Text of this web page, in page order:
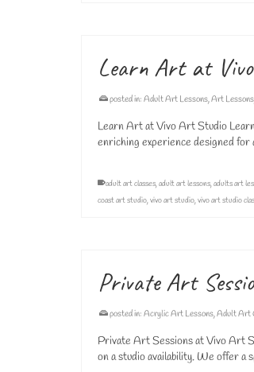
Learn Art at
posted in: Adult Art Lessons,Art Lessons
Learn Art at Vivo Art Studio
enriching experience designed
adult art classes,adult art lessons,adults art
coast art studio,vivo art studio,vivo art studio
Private Art
posted in: Acrylic Art Lessons,Adult Art
Private Art Sessions at Vivo Art
on a studio availability. We offer